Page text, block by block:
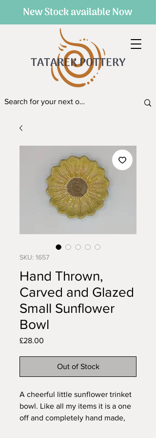
TATAREK POTTERY
New Stock available Now
SKU: 1657
Hand Thrown,
Carved and Glazed
Small Sunflower
Bowl
£28.00
Out of Stock
A cheerful little sunflower trinket
bowl. Like all my items it is a one
off and completely hand made,